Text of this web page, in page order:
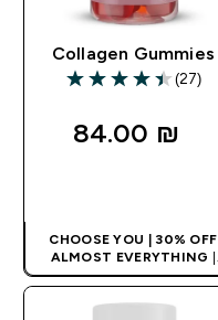
Collagen Gummies
4.41 out of 5 stars
(27)
84.00 ₪‎
CHOOSE YOU | 30% OFF
ALMOST EVERYTHING
APPLIES AS BASKET
CODE: APPX